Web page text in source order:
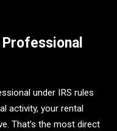
under IRS rules
activity, your rental
That’s the most direct